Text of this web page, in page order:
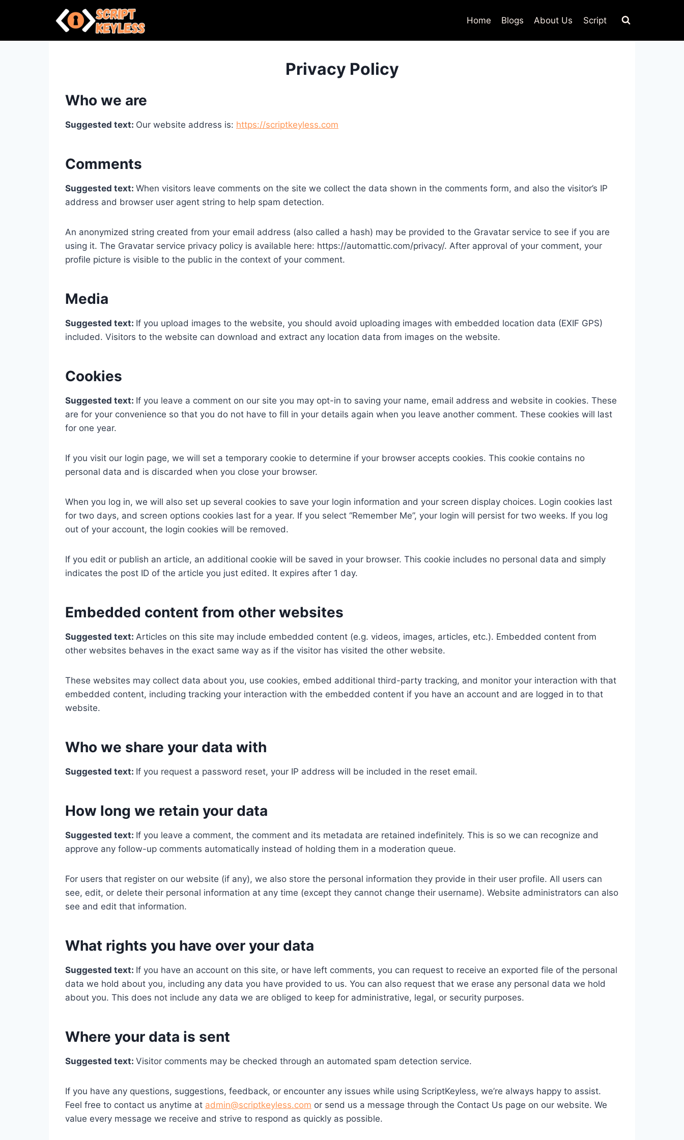
Home Blogs About Us Script
Privacy Policy
Who we are
Suggested text: Our website address is: https://scriptkeyless.com
Comments
Suggested text: When visitors leave comments on the site we collect the data shown in the comments form, and also the visitor’s IP
address and browser user agent string to help spam detection.
An anonymized string created from your email address (also called a hash) may be provided to the Gravatar service to see if you are
using it. The Gravatar service privacy policy is available here: https://automattic.com/privacy/. After approval of your comment, your
profile picture is visible to the public in the context of your comment.
Media
Suggested text: If you upload images to the website, you should avoid uploading images with embedded location data (EXIF GPS)
included. Visitors to the website can download and extract any location data from images on the website.
Cookies
Suggested text: If you leave a comment on our site you may opt-in to saving your name, email address and website in cookies. These
are for your convenience so that you do not have to fill in your details again when you leave another comment. These cookies will last
for one year.
If you visit our login page, we will set a temporary cookie to determine if your browser accepts cookies. This cookie contains no
personal data and is discarded when you close your browser.
When you log in, we will also set up several cookies to save your login information and your screen display choices. Login cookies last
for two days, and screen options cookies last for a year. If you select “Remember Me”, your login will persist for two weeks. If you log
out of your account, the login cookies will be removed.
If you edit or publish an article, an additional cookie will be saved in your browser. This cookie includes no personal data and simply
indicates the post ID of the article you just edited. It expires after 1 day.
Embedded content from other websites
Suggested text: Articles on this site may include embedded content (e.g. videos, images, articles, etc.). Embedded content from
other websites behaves in the exact same way as if the visitor has visited the other website.
These websites may collect data about you, use cookies, embed additional third-party tracking, and monitor your interaction with that
embedded content, including tracking your interaction with the embedded content if you have an account and are logged in to that
website.
Who we share your data with
Suggested text: If you request a password reset, your IP address will be included in the reset email.
How long we retain your data
Suggested text: If you leave a comment, the comment and its metadata are retained indefinitely. This is so we can recognize and
approve any follow-up comments automatically instead of holding them in a moderation queue.
For users that register on our website (if any), we also store the personal information they provide in their user profile. All users can
see, edit, or delete their personal information at any time (except they cannot change their username). Website administrators can also
see and edit that information.
What rights you have over your data
Suggested text: If you have an account on this site, or have left comments, you can request to receive an exported file of the personal
data we hold about you, including any data you have provided to us. You can also request that we erase any personal data we hold
about you. This does not include any data we are obliged to keep for administrative, legal, or security purposes.
Where your data is sent
Suggested text: Visitor comments may be checked through an automated spam detection service.
If you have any questions, suggestions, feedback, or encounter any issues while using ScriptKeyless, we’re always happy to assist.
Feel free to contact us anytime at admin@scriptkeyless.com or send us a message through the Contact Us page on our website. We
value every message we receive and strive to respond as quickly as possible.